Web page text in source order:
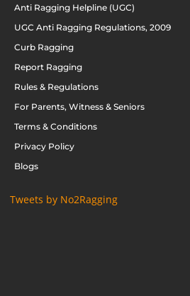
Anti Ragging Helpline (UGC)
UGC Anti Ragging Regulations, 2009
Curb Ragging
Report Ragging
Rules & Regulations
For Parents, Witness & Seniors
Terms & Conditions
Privacy Policy
Blogs
Tweets by No2Ragging